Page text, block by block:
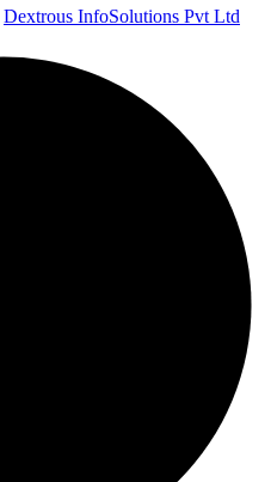
Dextrous InfoSolutions Pvt Ltd